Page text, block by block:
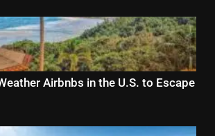
Airbnbs in the U.S. to Escape